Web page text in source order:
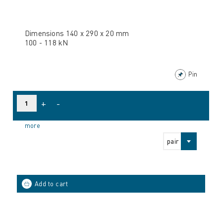
Dimensions 140 x 290 x 20 mm
100 - 118 kN
Pin
pair
+ -
more